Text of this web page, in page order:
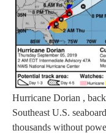
Hurricane Dorian ,
Southeast U.S.
thousands without